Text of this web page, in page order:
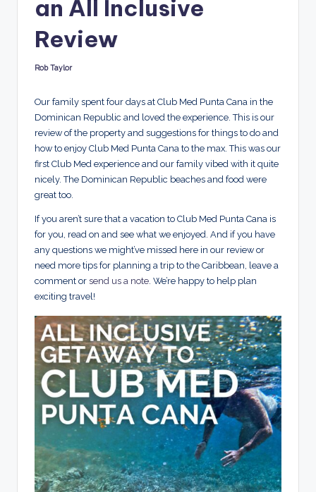
an All Inclusive
Review
Posted
Rob Taylor
Our family spent four days at Club Med Punta Cana in the
Dominican Republic and loved the experience. This is our
review of the property and suggestions for things to do and
how to enjoy Club Med Punta Cana to the max. This was our
first Club Med experience and our family vibed with it quite
nicely. The Dominican Republic beaches and food were
great too.
If you aren’t sure that a vacation to Club Med Punta Cana is
for you, read on and see what we enjoyed. And if you have
any questions we might’ve missed here in our review or
need more tips for planning a trip to the Caribbean, leave a
comment or send us a note . We’re happy to help plan
exciting travel!